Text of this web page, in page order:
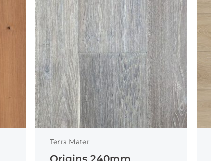
Terra Mater
Origins 240mm